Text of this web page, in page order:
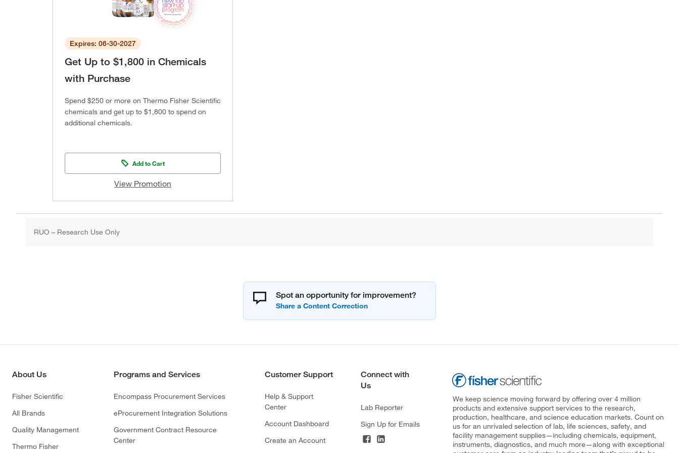
Expires: 06-30-2027
Get Up to $1,800 in Chemicals
with Purchase
Spend $250 or more on Thermo Fisher Scientific
chemicals and get up to $1,800 to spend on
additional chemicals.
Add to Cart
View Promotion
RUO – Research Use Only
Spot an opportunity for improvement?
About Us
Fisher Scientific
All Brands
Quality Management
Thermo Fisher
Programs and Services
Encompass Procurement Services
eProcurement Integration Solutions
Government Contract Resource
Center
Customer Support
Help & Support
Center
Account Dashboard
Create an Account
Connect with
Us
Lab Reporter
Sign Up for Emails
We keep science moving forward by offering over 4 million
products and extensive support services to the research,
production, healthcare, and science education markets. Count on
us for an unrivaled selection of lab, life sciences, safety, and
facility management supplies—including chemicals, equipment,
instruments, diagnostics, and much more—along with exceptional